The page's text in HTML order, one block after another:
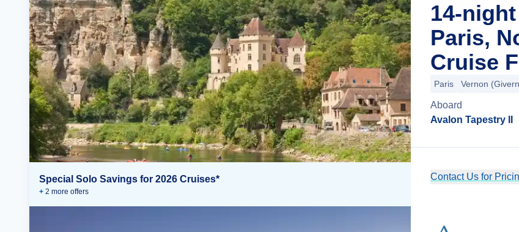
Special Solo Savings for 2026 Cruises*
+ 2 more offers
14-
Paris,
Cruise
Paris Vernon
Aboard
Avalon Tapestry II
Contact Us for